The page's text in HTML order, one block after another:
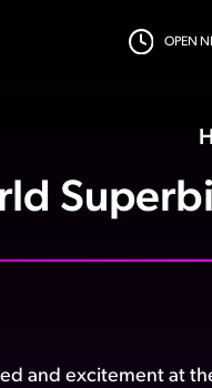
OPEN
and excitement at